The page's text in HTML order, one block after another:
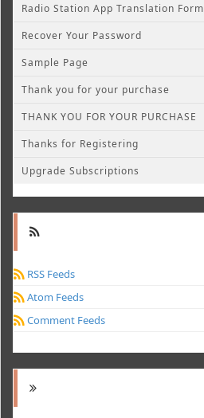
Radio Station App Translation Form
Recover Your Password
Sample Page
Thank you for your purchase
THANK YOU FOR YOUR PURCHASE
Thanks for Registering
Upgrade Subscriptions
RSS Feeds
Atom Feeds
Comment Feeds